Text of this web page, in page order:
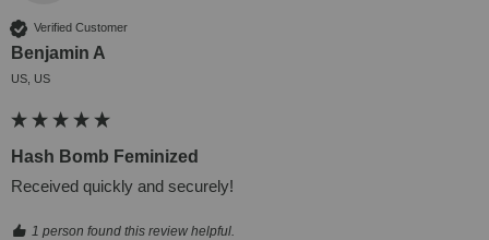
Verified Customer
Benjamin A
US, US
Hash Bomb Feminized
Received quickly and securely!
1 person found this review helpful.